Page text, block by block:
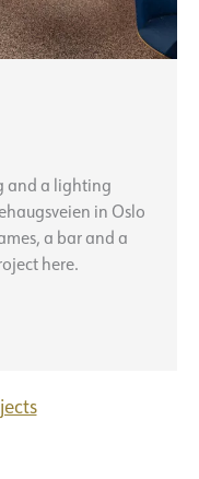
and a lighting
in Oslo
a bar and a
here.